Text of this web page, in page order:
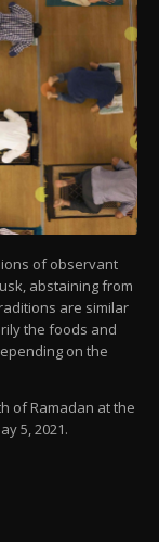
of observant
abstaining from
are similar
the foods and
on the
of Ramadan at the
5, 2021.